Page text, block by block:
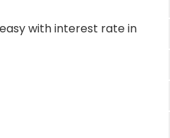
with interest rate in